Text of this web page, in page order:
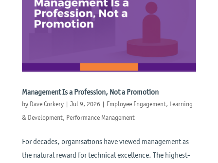
Management Is a Profession, Not a Promotion
by Dave Corkery| Jul 9, 2026 | Employee Engagement, Learning
& Development, Performance Management
For decades, organisations have viewed management as
the natural reward for technical excellence. The highest-